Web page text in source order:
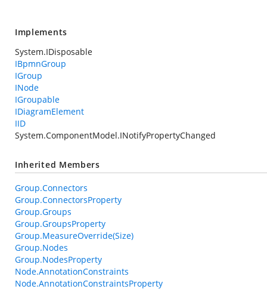
Implements
System.IDisposable
IBpmnGroup
IGroup
INode
IGroupable
IDiagramElement
IID
System.ComponentModel.INotifyPropertyChanged
Inherited Members
Group.Connectors
Group.ConnectorsProperty
Group.Groups
Group.GroupsProperty
Group.MeasureOverride(Size)
Group.Nodes
Group.NodesProperty
Node.AnnotationConstraints
Node.AnnotationConstraintsProperty